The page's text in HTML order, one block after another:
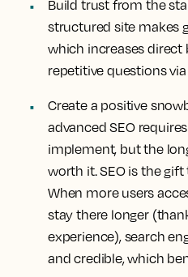
Build trust from the
structured site makes
which increases direct
repetitive questions
Create a positive
advanced SEO
implement, but the
worth it. SEO is the
When more users
stay there longer
experience), search
and credible, which